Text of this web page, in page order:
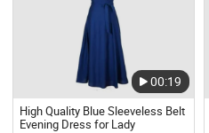
00:19
High Quality Blue Sleeveless Belt
Evening Dress for Lady